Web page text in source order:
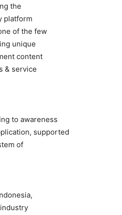
the
platform
of the few
unique
content
& service
to awareness
supported
of